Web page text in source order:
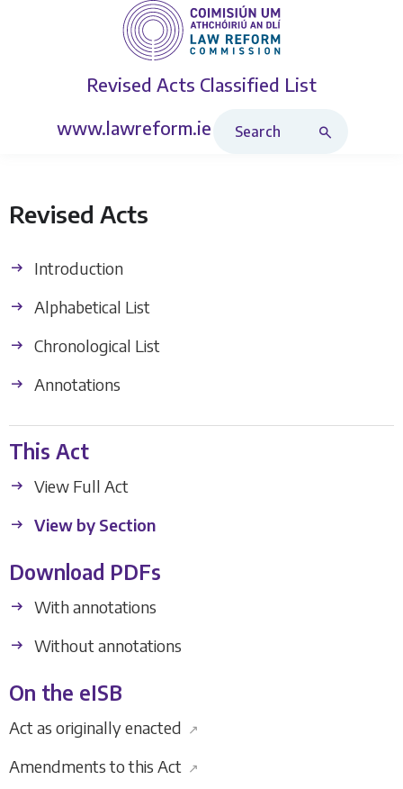
Revised Acts Classified List
www.lawreform.ie
Revised Acts
Introduction
Alphabetical List
Chronological List
Annotations
This Act
View Full Act
View by Section
Download PDFs
With annotations
Without annotations
On the eISB
Act as originally enacted ↗
Amendments to this Act ↗